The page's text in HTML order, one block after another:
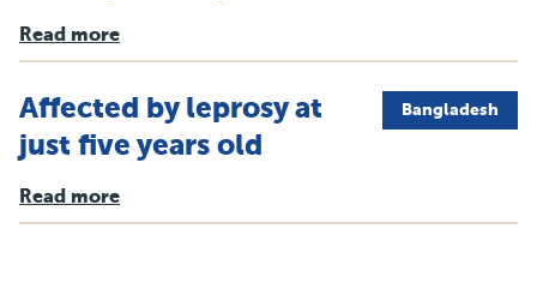
Read more
Affected by leprosy at
just five years old
Bangladesh
Read more